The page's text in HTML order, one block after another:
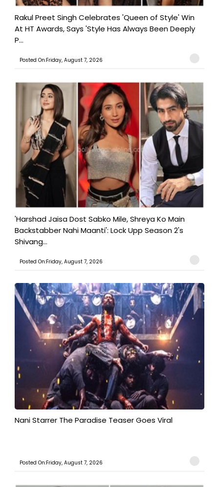
Rakul Preet Singh Celebrates 'Queen of Style' Win
At HT Awards, Says 'Style Has Always Been Deeply
P...
Posted On:Friday, August 7, 2026
'Harshad Jaisa Dost Sabko Mile, Shreya Ko Main
Backstabber Nahi Maanti': Lock Upp Season 2's
Shivang...
Posted On:Friday, August 7, 2026
Nani Starrer The Paradise Teaser Goes Viral
Posted On:Friday, August 7, 2026